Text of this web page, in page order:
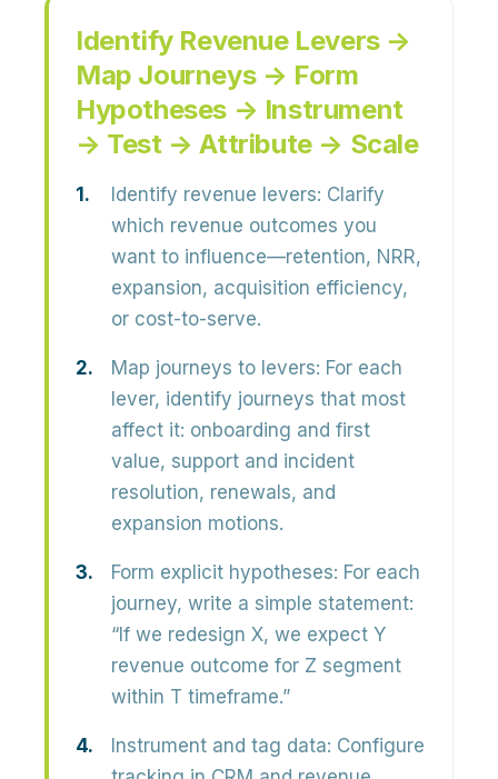
Identify Revenue Levers →
Map Journeys → Form
Hypotheses → Instrument
→ Test → Attribute → Scale
Identify revenue levers: Clarify
which revenue outcomes you
want to influence—retention, NRR,
expansion, acquisition efficiency,
or cost-to-serve.
Map journeys to levers: For each
lever, identify journeys that most
affect it: onboarding and first
value, support and incident
resolution, renewals, and
expansion motions.
Form explicit hypotheses: For each
journey, write a simple statement:
“If we redesign X, we expect Y
revenue outcome for Z segment
within T timeframe.”
Instrument and tag data: Configure